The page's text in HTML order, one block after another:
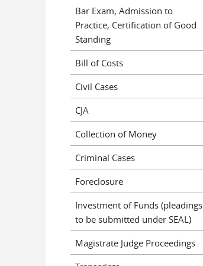
Bar Exam, Admission to
Practice, Certification of Good
Standing
Bill of Costs
Civil Cases
CJA
Collection of Money
Criminal Cases
Foreclosure
Investment of Funds (pleadings
to be submitted under SEAL)
Magistrate Judge Proceedings